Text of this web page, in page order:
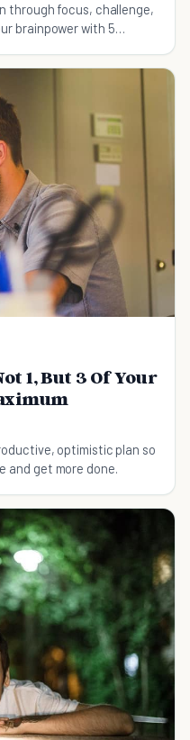
through focus, challenge,
brainpower with 5
1, But 3 Of Your
optimistic plan so
and get more done.